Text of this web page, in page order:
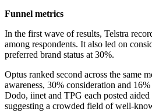
Funnel metrics
In the first wave of results, Telstra
among respondents. It also led on
preferred brand status at 30%.
Optus ranked second across the same
awareness, 30% consideration and
Dodo, iinet and TPG each posted aided
suggesting a crowded field of well-